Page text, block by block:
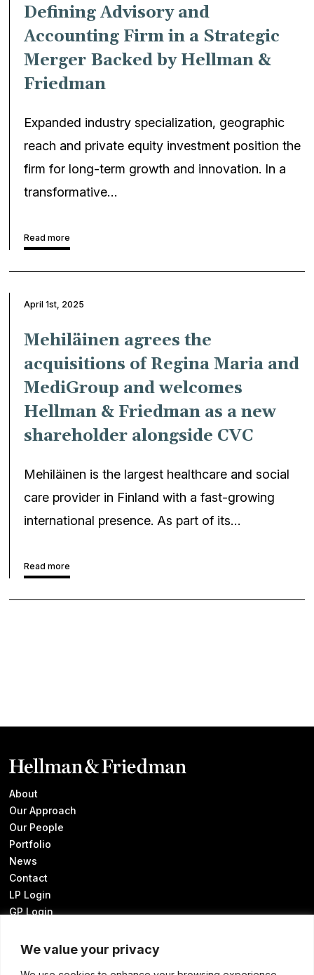
We value your privacy
Defining Advisory and
Accounting Firm in a Strategic
Merger Backed by Hellman &
Friedman
Expanded industry specialization, geographic
reach and private equity investment position the
firm for long-term growth and innovation. In a
transformative…
Read more
April 1st, 2025
Mehiläinen agrees the
acquisitions of Regina Maria and
MediGroup and welcomes
Hellman & Friedman as a new
shareholder alongside CVC
Mehiläinen is the largest healthcare and social
care provider in Finland with a fast-growing
international presence. As part of its…
Read more
About
Our Approach
Our People
Portfolio
News
Contact
LP Login
GP Login